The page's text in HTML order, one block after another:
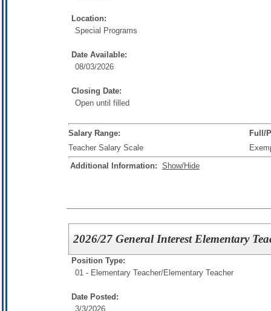
Location:
Special Programs
Date Available:
08/03/2026
Closing Date:
Open until filled
Salary Range:
Full/
Teacher Salary Scale
Additional Information: Show/Hide
2026/27 General Interest Elementary
Position Type:
01 - Elementary Teacher/Elementary Teacher
Date Posted:
3/3/2026